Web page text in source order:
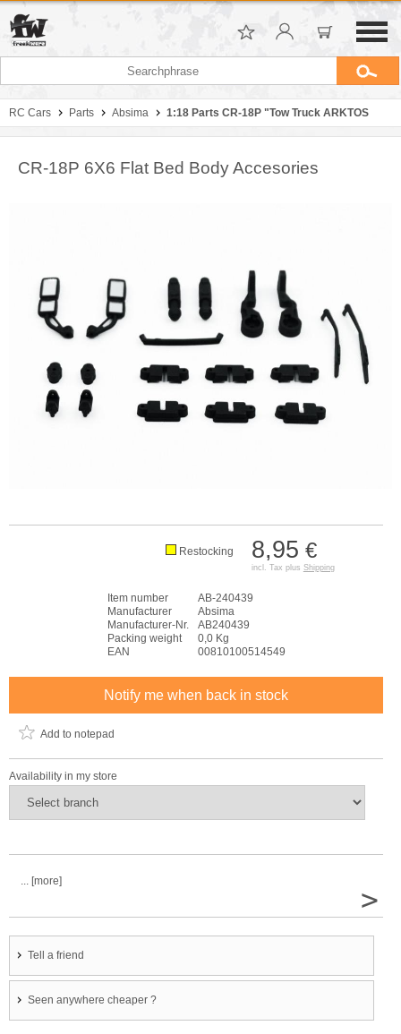
RC Cars Parts Absima 1:18 Parts CR-18P "Tow Truck ARKTOS
CR-18P 6X6 Flat Bed Body Accesories
8,95 €
incl. Tax plus Shipping
Restocking
Item number
AB-240439
Manufacturer
Absima
Manufacturer-Nr.
AB240439
Packing weight
0,0 Kg
EAN
00810100514549
Notify me when back in stock
Add to notepad
Availability in my store
... [more]
>
Tell a friend
Seen anywhere cheaper ?